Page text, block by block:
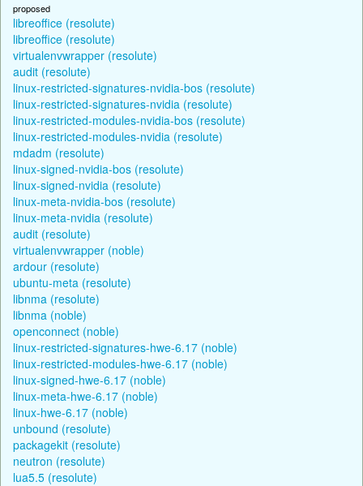
proposed
libreoffice (resolute)
libreoffice (resolute)
virtualenvwrapper (resolute)
audit (resolute)
linux-restricted-signatures-nvidia-bos (resolute)
linux-restricted-signatures-nvidia (resolute)
linux-restricted-modules-nvidia-bos (resolute)
linux-restricted-modules-nvidia (resolute)
mdadm (resolute)
linux-signed-nvidia-bos (resolute)
linux-signed-nvidia (resolute)
linux-meta-nvidia-bos (resolute)
linux-meta-nvidia (resolute)
audit (resolute)
virtualenvwrapper (noble)
ardour (resolute)
ubuntu-meta (resolute)
libnma (resolute)
libnma (noble)
openconnect (noble)
linux-restricted-signatures-hwe-6.17 (noble)
linux-restricted-modules-hwe-6.17 (noble)
linux-signed-hwe-6.17 (noble)
linux-meta-hwe-6.17 (noble)
linux-hwe-6.17 (noble)
unbound (resolute)
packagekit (resolute)
neutron (resolute)
lua5.5 (resolute)